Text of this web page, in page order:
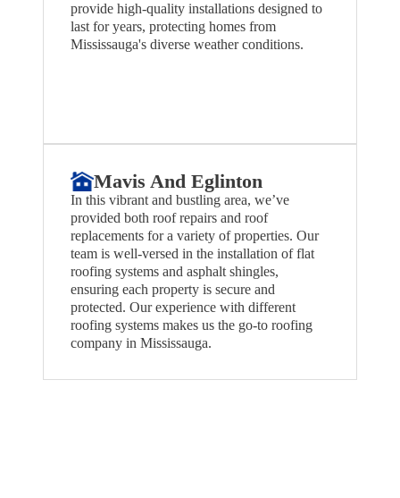
provide high-quality installations designed to
last for years, protecting homes from
Mississauga's diverse weather conditions.
Mavis And Eglinton
In this vibrant and bustling area, we’ve
provided both roof repairs and roof
replacements for a variety of properties. Our
team is well-versed in the installation of flat
roofing systems and asphalt shingles,
ensuring each property is secure and
protected. Our experience with different
roofing systems makes us the go-to roofing
company in Mississauga.